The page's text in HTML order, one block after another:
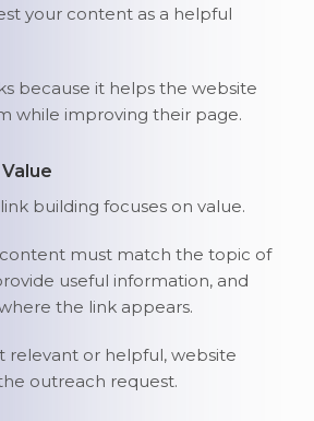
your content as a helpful
because it helps the website
while improving their page.
building focuses on value.
must match the topic of
useful information, and
the link appears.
relevant or helpful, website
outreach request.